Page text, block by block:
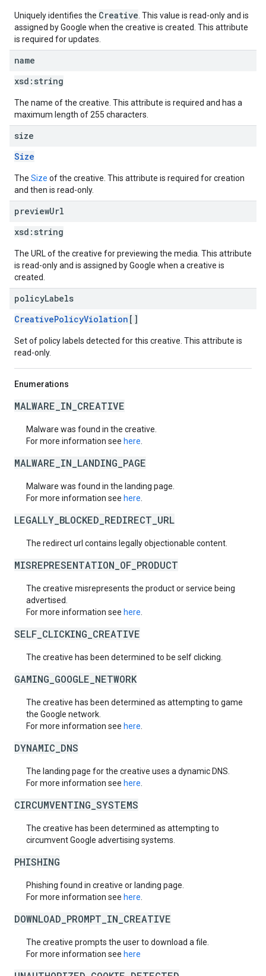
Uniquely identifies the Creative . This value is read-only and is
assigned by Google when the creative is created. This attribute
is required for updates.
name
xsd: string
The name of the creative. This attribute is required and has a
maximum length of 255 characters.
size
Size
The Size of the creative. This attribute is required for creation
and then is read-only.
previewUrl
xsd: string
The URL of the creative for previewing the media. This attribute
is read-only and is assigned by Google when a creative is
created.
policyLabels
CreativePolicyViolation []
Set of policy labels detected for this creative. This attribute is
read-only.
Enumerations
MALWARE_IN_CREATIVE
Malware was found in the creative.
For more information see here
MALWARE_IN_LANDING_PAGE
Malware was found in the landing page.
For more information see here
LEGALLY_BLOCKED_REDIRECT_URL
The redirect url contains legally objectionable content.
MISREPRESENTATION_OF_PRODUCT
The creative misrepresents the product or service being
advertised.
For more information see here
SELF_CLICKING_CREATIVE
The creative has been determined to be self clicking.
GAMING_GOOGLE_NETWORK
The creative has been determined as attempting to game
the Google network.
For more information see here
DYNAMIC_DNS
The landing page for the creative uses a dynamic DNS.
For more information see here
CIRCUMVENTING_SYSTEMS
The creative has been determined as attempting to
circumvent Google advertising systems.
PHISHING
Phishing found in creative or landing page.
For more information see here
DOWNLOAD_PROMPT_IN_CREATIVE
The creative prompts the user to download a file.
For more information see here